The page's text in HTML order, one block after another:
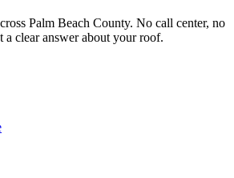
Palm Beach County. No call center, no
a clear answer about your roof.